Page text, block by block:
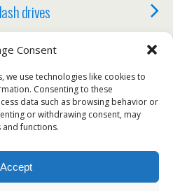
Consent
we use technologies like cookies to
Consenting to these
data such as browsing behavior or
or withdrawing consent, may
functions.
Accept
drives
to top
Desktop
Voodoo Programming